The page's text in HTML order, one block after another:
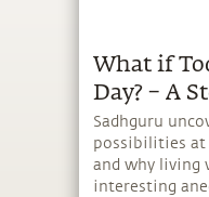
What if
Day? – A
an Abbot |
Sadhguru
possibilities at
and why living
interesting